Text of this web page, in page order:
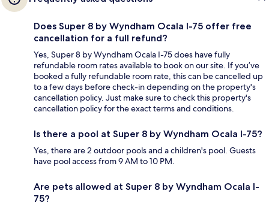
Does Super 8 by Wyndham Ocala I-75 offer free
cancellation for a full refund?
Yes, Super 8 by Wyndham Ocala I-75 does have fully
refundable room rates available to book on our site. If you’ve
booked a fully refundable room rate, this can be cancelled up
to a few days before check-in depending on the property's
cancellation policy. Just make sure to check this property's
cancellation policy for the exact terms and conditions.
Is there a pool at Super 8 by Wyndham Ocala I-75?
Yes, there are 2 outdoor pools and a children's pool. Guests
have pool access from 9 AM to 10 PM.
Are pets allowed at Super 8 by Wyndham Ocala I-
75?